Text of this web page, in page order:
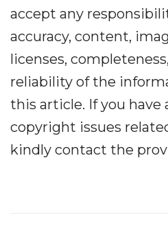
accept any
accuracy, content,
licenses,
reliability of the
this article. If you have
copyright issues
kindly contact the